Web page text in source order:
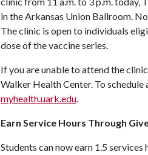
in the Arkansas Union Ballroom.
The clinic is open to individuals
dose of the vaccine series.
If you are unable to attend the
Walker Health Center. To
myhealth.uark.edu.
Earn Service Hours Through
Students can now earn 1.5